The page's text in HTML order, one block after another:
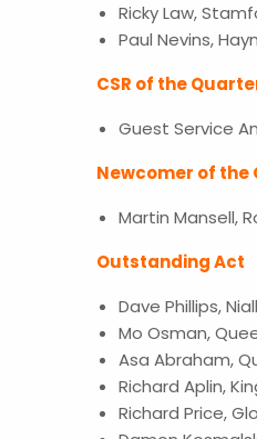
Ricky Law,
Paul Nevins,
CSR of the
Guest Service
Newcomer of the
Martin Mansell,
Outstanding Act
Dave Phillips,
Mo Osman,
Asa Abraham,
Richard Aplin,
Richard Price,